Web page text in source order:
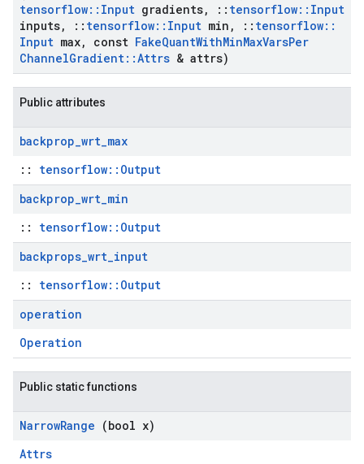
tensorflow:: Input gradients, :: tensorflow:: Input
inputs, :: tensorflow:: Input min , :: tensorflow::
Input max, const FakeQuantWithMinMaxVarsPer
ChannelGradient::Attrs & attrs)
Public attributes
backprop_wrt_max
:: tensorflow::Output
backprop_wrt_min
:: tensorflow::Output
backprops_wrt_input
:: tensorflow::Output
operation
Operation
Public static functions
NarrowRange (bool x)
Attrs